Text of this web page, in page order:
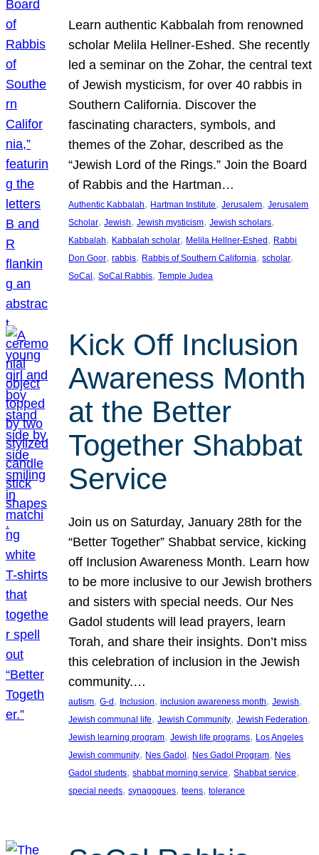
Learn authentic Kabbalah from renowned
scholar Melila Hellner-Eshed. She recently
led a seminar on the Zohar, the central text
of Jewish mysticism, for over 40 rabbis in
Southern California. Discover the
fascinating characters, symbols, and
themes of the Zohar, described as the
“Jewish Lord of the Rings.” Join the Board
of Rabbis and the Hartman…
Authentic Kabbalah, Hartman Institute, Jerusalem, Jerusalem
Scholar, Jewish, Jewish mysticism, Jewish scholars
Kabbalah, Kabbalah scholar, Melila Hellner-Eshed, Rabbi
Don Goor, rabbis, Rabbis of Southern California, scholar
SoCal, SoCal Rabbis, Temple Judea
Kick Off Inclusion
Awareness Month
at the Better
Together Shabbat
Service
Join us on Saturday, January 28th for the
“Better Together” Shabbat service, kicking
off Inclusion Awareness Month. Learn how
to be more inclusive to our Jewish brothers
and sisters with special needs. Our Nes
Gadol students will lead prayers, learn
Torah, and share their insights. Don’t miss
this celebration of inclusion in the Jewish
community.…
autism, G-d, Inclusion, inclusion awareness month, Jewish
Jewish communal life, Jewish Community, Jewish Federation
Jewish learning program, Jewish life programs, Los Angeles
Jewish community, Nes Gadol, Nes Gadol Program, Nes
Gadol students, shabbat morning service, Shabbat service
special needs, synagogues, teens, tolerance